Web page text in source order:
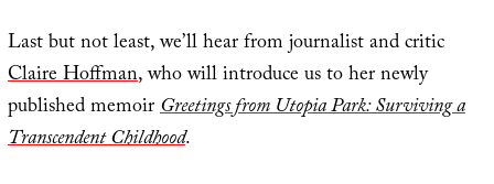
Last but not least, we’ll hear from journalist and critic
Claire Hoffman, who will introduce us to her newly
published memoirGreetings from Utopia Park: Surviving a
Transcendent Childhood.